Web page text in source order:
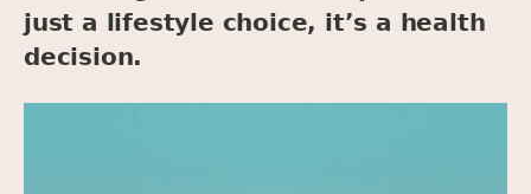
just a lifestyle choice, it’s a health
decision.